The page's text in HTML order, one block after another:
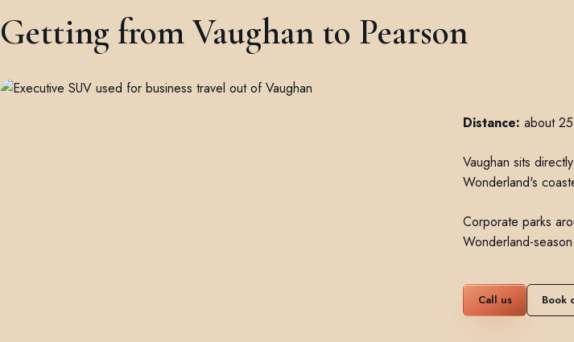
Getting from Vaughan to Pearson
Distance: about
Vaughan sits
Wonderland's
Corporate parks
Wonderland-
Call us Book